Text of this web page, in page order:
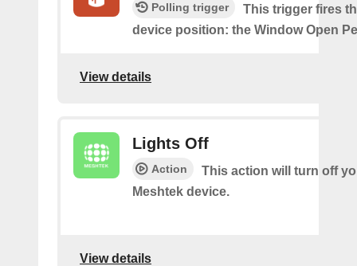
Polling trigger
This trigger fires
device position: the Window Open
View details
Lights Off
Action
This action will turn off
Meshtek device.
View details